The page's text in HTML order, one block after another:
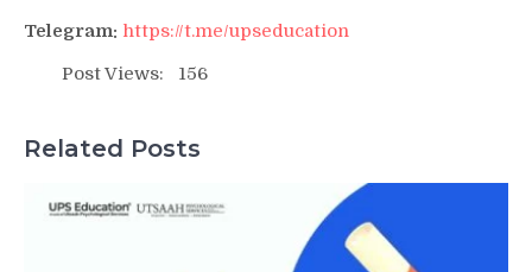
Telegram: https://t.me/upseducation
Post Views:
156
Related Posts